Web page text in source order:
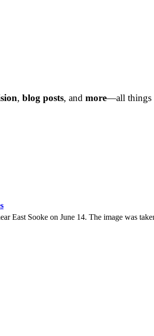
, blog posts, and more—all things
East Sooke on June 14. The image was